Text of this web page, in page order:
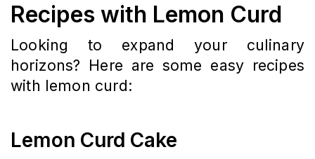
Recipes with Lemon Curd
Looking to expand your culinary
horizons? Here are some easy recipes
with lemon curd:
Lemon Curd Cake